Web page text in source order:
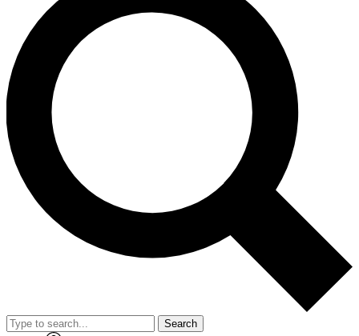
LIVE SCIENCE PRO
Unlimited access to our exclusive features, expert analysis and in-depth
interviews, all ad-free
No ads, ever
Exclusive, original
reporting
video
Member-only features
Search